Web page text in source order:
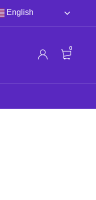
English
0